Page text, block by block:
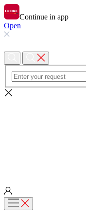
Continue in app
Open